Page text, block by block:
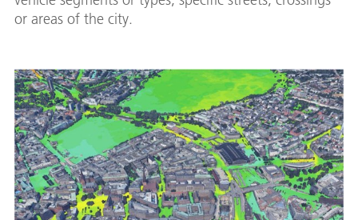
or areas of the city.